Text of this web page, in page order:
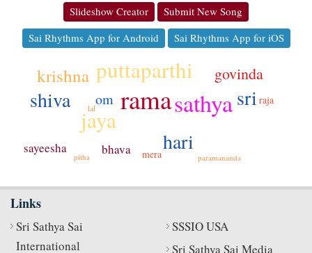
Slideshow Creator
Submit New Song
Sai Rhythms App for Android
Sai Rhythms App for iOS
ramasathya
puttaparthi
jaya
sri
shiva
hari
krishna govinda
om
bhava
sayeesha mera
raja
pitha paramananda
lal
Links
Sri Sathya Sai
International
SSSIO USA
Sri Sathya Sai Media